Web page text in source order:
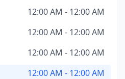
12:00 AM - 12:00 AM
12:00 AM - 12:00 AM
12:00 AM - 12:00 AM
12:00 AM - 12:00 AM